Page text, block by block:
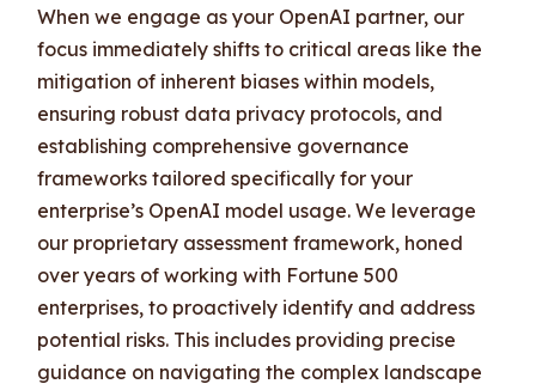
When we engage as your OpenAI partner, our
focus immediately shifts to critical areas like the
mitigation of inherent biases within models,
ensuring robust data privacy protocols, and
establishing comprehensive governance
frameworks tailored specifically for your
enterprise’s OpenAI model usage. We leverage
our proprietary assessment framework, honed
over years of working with Fortune 500
enterprises, to proactively identify and address
potential risks. This includes providing precise
guidance on navigating the complex landscape